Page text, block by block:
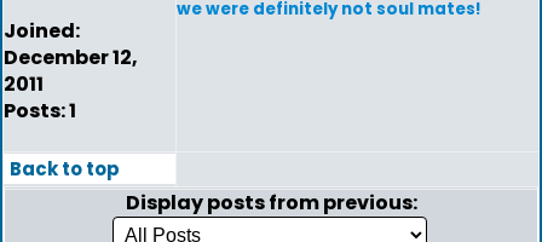
Joined:
December 12,
2011
Posts: 1
we were definitely not soul mates!
Back to top
Display posts from previous: